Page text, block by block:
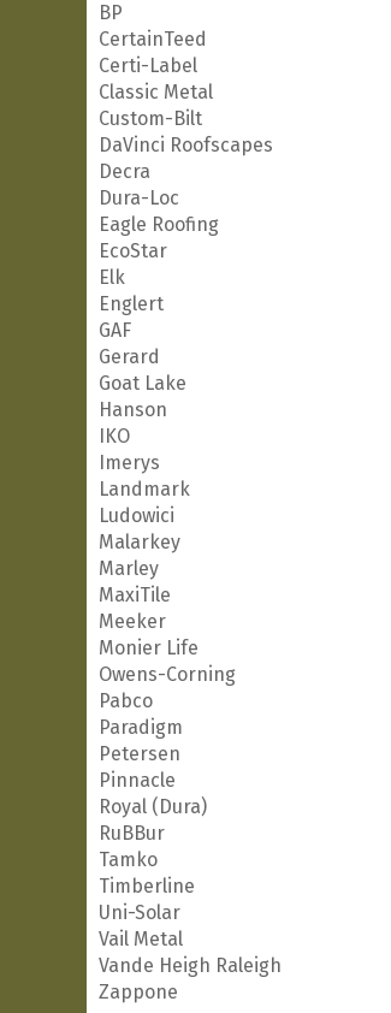
BP
CertainTeed
Certi-Label
Classic Metal
Custom-Bilt
DaVinci Roofscapes
Decra
Dura-Loc
Eagle Roofing
EcoStar
Elk
Englert
GAF
Gerard
Goat Lake
Hanson
IKO
Imerys
Landmark
Ludowici
Malarkey
Marley
MaxiTile
Meeker
Monier Life
Owens-Corning
Pabco
Paradigm
Petersen
Pinnacle
Royal (Dura)
RuBBur
Tamko
Timberline
Uni-Solar
Vail Metal
Vande Heigh Raleigh
Zappone